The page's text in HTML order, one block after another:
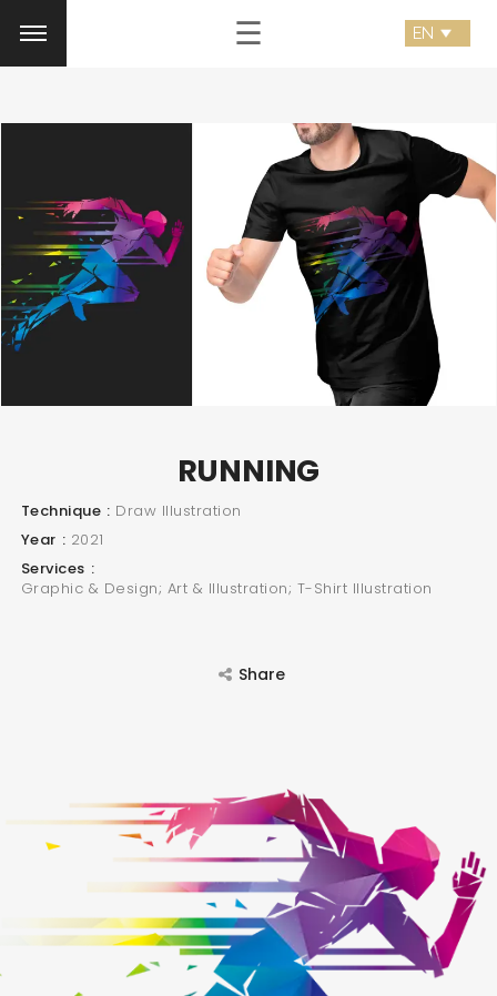
☰
RUNNING
Technique
Draw Illustration
Year
2021
Services
Graphic & Design; Art & Illustration; T-Shirt Illustration
Share